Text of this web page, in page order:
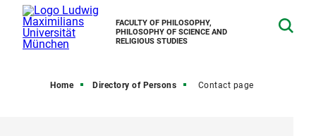
FACULTY OF PHILOSOPHY,
PHILOSOPHY OF SCIENCE AND
RELIGIOUS STUDIES
Home Directory of Persons Contact page